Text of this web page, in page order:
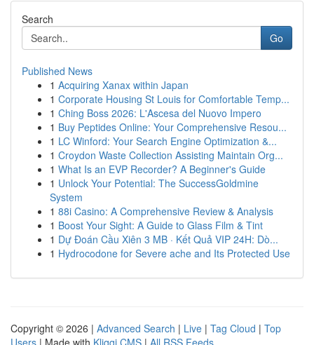
Search
Go
Published News
1 Acquiring Xanax within Japan
1 Corporate Housing St Louis for Comfortable Temp...
1 Ching Boss 2026: L'Ascesa del Nuovo Impero
1 Buy Peptides Online: Your Comprehensive Resou...
1 LC Winford: Your Search Engine Optimization &...
1 Croydon Waste Collection Assisting Maintain Org...
1 What Is an EVP Recorder? A Beginner's Guide
1 Unlock Your Potential: The SuccessGoldmine
System
1 88i Casino: A Comprehensive Review & Analysis
1 Boost Your Sight: A Guide to Glass Film & Tint
1 Dự Đoán Cầu Xiên 3 MB · Kết Quả VIP 24H: Dò...
1 Hydrocodone for Severe ache and Its Protected Use
Copyright © 2026 | Advanced Search | Live | Tag Cloud | Top
Users | Made with Kliqqi CMS | All RSS Feeds